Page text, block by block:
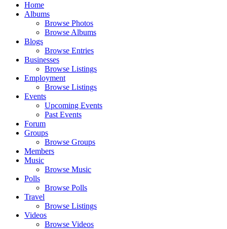
Home
Albums
Browse Photos
Browse Albums
Blogs
Browse Entries
Businesses
Browse Listings
Employment
Browse Listings
Events
Upcoming Events
Past Events
Forum
Groups
Browse Groups
Members
Music
Browse Music
Polls
Browse Polls
Travel
Browse Listings
Videos
Browse Videos